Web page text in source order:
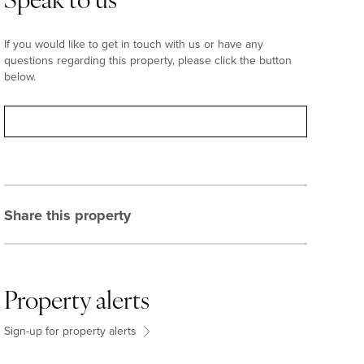
If you would like to get in touch with us or have any
questions regarding this property, please click the button
below.
Share this property
Property alerts
Sign-up for property alerts